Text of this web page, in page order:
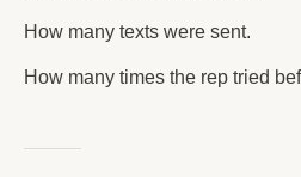
How many texts were sent.
How many times the rep tried